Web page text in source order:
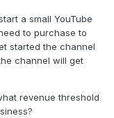
a small YouTube
to purchase to
started the channel
channel will get
revenue threshold